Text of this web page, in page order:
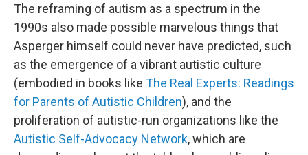
The reframing of autism as a spectrum in the
1990s also made possible marvelous things that
Asperger himself could never have predicted, such
as the emergence of a vibrant autistic culture
(embodied in books like The Real Experts: Readings
for Parents of Autistic Children), and the
proliferation of autistic-run organizations like the
Autistic Self-Advocacy Network, which are